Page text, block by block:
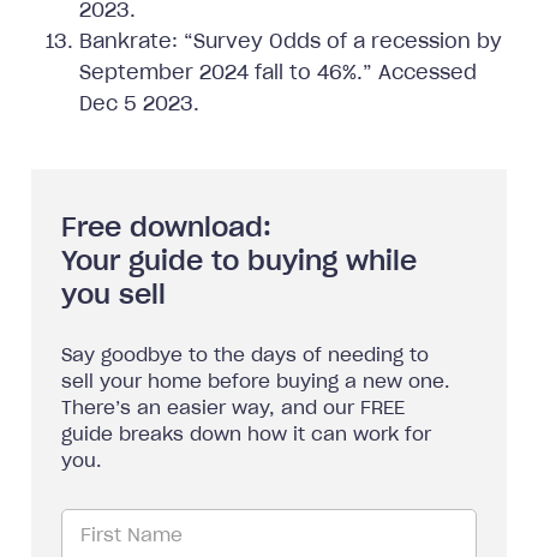
2023.
Bankrate: “Survey Odds of a recession by
September 2024 fall to 46%.” Accessed
Dec 5 2023.
Free download:
Your guide to buying while
you sell
Say goodbye to the days of needing to
sell your home before buying a new one.
There’s an easier way, and our FREE
guide breaks down how it can work for
you.